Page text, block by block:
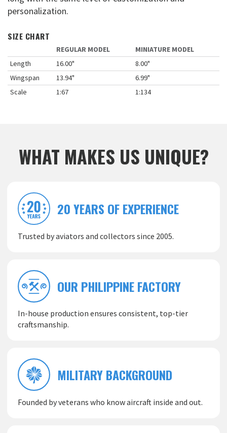
personalization.
SIZE CHART
REGULAR MODEL
MINIATURE MODEL
Length
16.00"
8.00"
Wingspan
13.94"
6.99"
Scale
1:67 1:134
WHAT MAKES US UNIQUE?
20 YEARS OF EXPERIENCE
Trusted by aviators and collectors since 2005.
OUR PHILIPPINE FACTORY
In-house production ensures consistent, top-tier
craftsmanship.
MILITARY BACKGROUND
Founded by veterans who know aircraft inside and out.